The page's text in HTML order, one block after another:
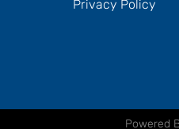
Privacy Policy
Powered